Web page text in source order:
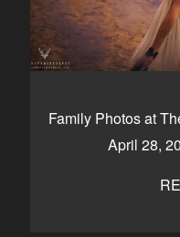
Family Photos at
April 28,